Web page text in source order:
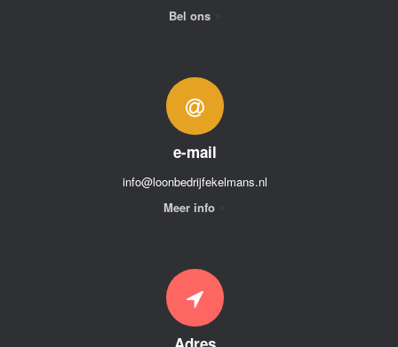
Bel ons
e-mail
info@loonbedrijfekelmans.nl
Meer info